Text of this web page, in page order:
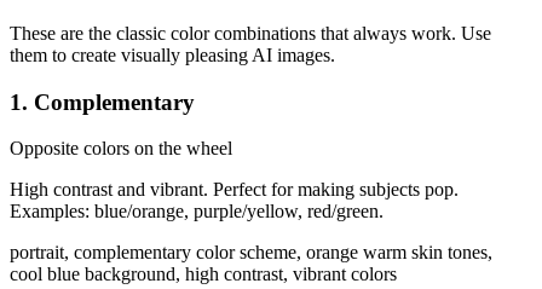
These are the classic color combinations that always work. Use
them to create visually pleasing AI images.
1. Complementary
Opposite colors on the wheel
High contrast and vibrant. Perfect for making subjects pop.
Examples: blue/orange, purple/yellow, red/green.
portrait, complementary color scheme, orange warm skin tones,
cool blue background, high contrast, vibrant colors